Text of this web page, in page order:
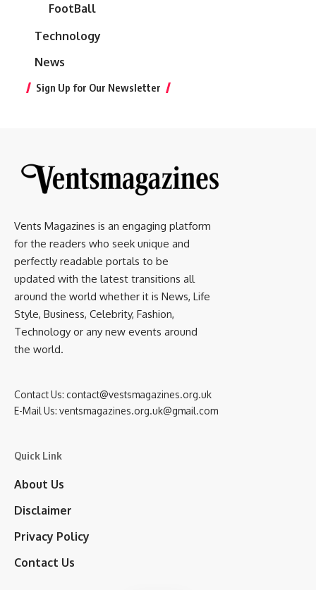
FootBall
Technology
News
Sign Up for Our Newsletter
Vents Magazines is an engaging platform
for the readers who seek unique and
perfectly readable portals to be
updated with the latest transitions all
around the world whether it is News, Life
Style, Business, Celebrity, Fashion,
Technology or any new events around
the world.
Contact Us: contact@vestsmagazines.org.uk
E-Mail Us: ventsmagazines.org.uk@gmail.com
Quick Link
About Us
Disclaimer
Privacy Policy
Contact Us